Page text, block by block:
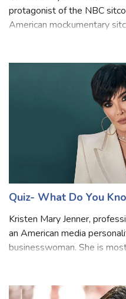
Michael Gary Scott is a
protagonist of the NBC
the Scranton, Pennsylvania,
Quiz- What Do You
Kristen Mary Jenner,
an American media
Are you a fan of Kris Jenner?